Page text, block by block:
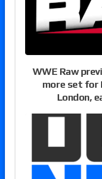
WWE Raw
more set for
London,